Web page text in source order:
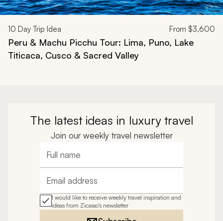
10 Day Trip Idea From $3,600
Peru & Machu Picchu Tour: Lima, Puno, Lake
Titicaca, Cusco & Sacred Valley
The latest ideas in luxury travel
Join our weekly travel newsletter
Full name
Email address
I would like to receive weekly travel inspiration and
ideas from Zicasso's newsletter